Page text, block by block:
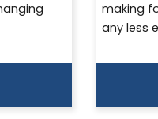
making
any less